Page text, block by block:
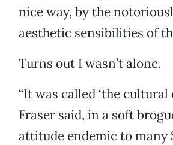
nice way, by the
aesthetic sensibilities of
Turns out I wasn’t alone.
“It was called ‘the cultural
Fraser said, in a soft
attitude endemic to many